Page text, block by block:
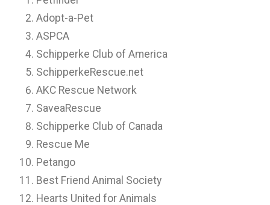
Adopt-a-Pet
ASPCA
Schipperke Club of America
SchipperkeRescue.net
AKC Rescue Network
SaveaRescue
Schipperke Club of Canada
Rescue Me
Petango
Best Friend Animal Society
Hearts United for Animals